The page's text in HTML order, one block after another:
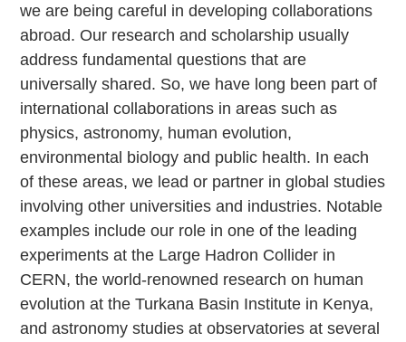
we are being careful in developing collaborations
abroad. Our research and scholarship usually
address fundamental questions that are
universally shared. So, we have long been part of
international collaborations in areas such as
physics, astronomy, human evolution,
environmental biology and public health. In each
of these areas, we lead or partner in global studies
involving other universities and industries. Notable
examples include our role in one of the leading
experiments at the Large Hadron Collider in
CERN, the world-renowned research on human
evolution at the Turkana Basin Institute in Kenya,
and astronomy studies at observatories at several